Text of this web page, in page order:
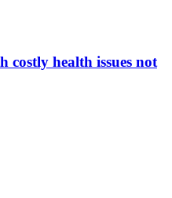
costly health issues not